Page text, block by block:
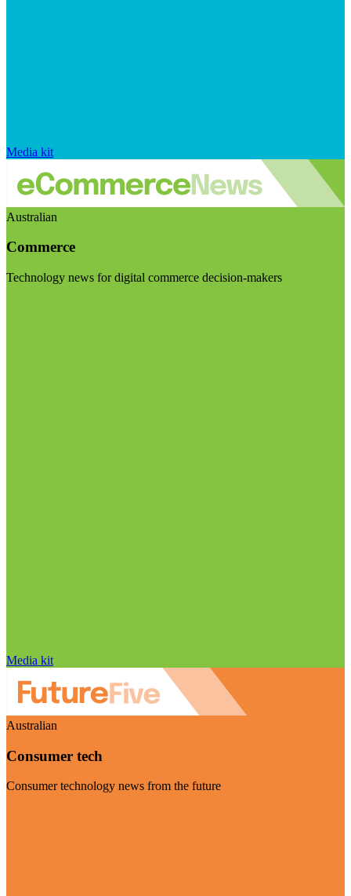
Media kit
Australian
Commerce
Technology news for digital commerce decision-makers
Media kit
Australian
Consumer tech
Consumer technology news from the future